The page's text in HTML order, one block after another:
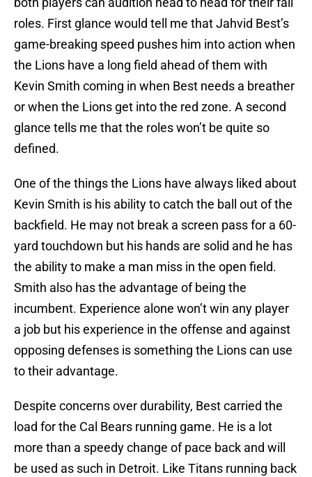
roles. First glance would tell me that Jahvid Best’s
game-breaking speed pushes him into action when
the Lions have a long field ahead of them with
Kevin Smith coming in when Best needs a breather
or when the Lions get into the red zone. A second
glance tells me that the roles won’t be quite so
defined.
One of the things the Lions have always liked about
Kevin Smith is his ability to catch the ball out of the
backfield. He may not break a screen pass for a 60-
yard touchdown but his hands are solid and he has
the ability to make a man miss in the open field.
Smith also has the advantage of being the
incumbent. Experience alone won’t win any player
a job but his experience in the offense and against
opposing defenses is something the Lions can use
to their advantage.
Despite concerns over durability, Best carried the
load for the Cal Bears running game. He is a lot
more than a speedy change of pace back and will
be used as such in Detroit. Like Titans running back